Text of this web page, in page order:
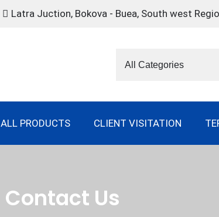
Latra Juction, Bokova - Buea, South west
ALL PRODUCTS CLIENT VISITATION
Contact Us